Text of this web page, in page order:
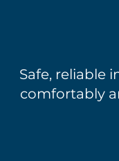
Safe, reliable
comfortably